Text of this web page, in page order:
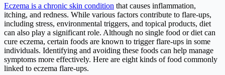
Eczema is a chronic skin condition that causes inflammation,
itching, and redness. While various factors contribute to flare-ups,
including stress, environmental triggers, and topical products, diet
can also play a significant role. Although no single food or diet can
cure eczema, certain foods are known to trigger flare-ups in some
individuals. Identifying and avoiding these foods can help manage
symptoms more effectively. Here are eight kinds of food commonly
linked to eczema flare-ups.